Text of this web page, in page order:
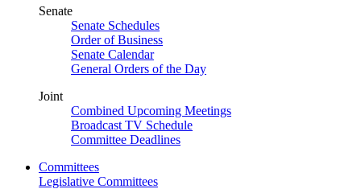
Senate
Senate Schedules
Order of Business
Senate Calendar
General Orders of the Day
Joint
Combined Upcoming Meetings
Broadcast TV Schedule
Committee Deadlines
Committees
Legislative Committees